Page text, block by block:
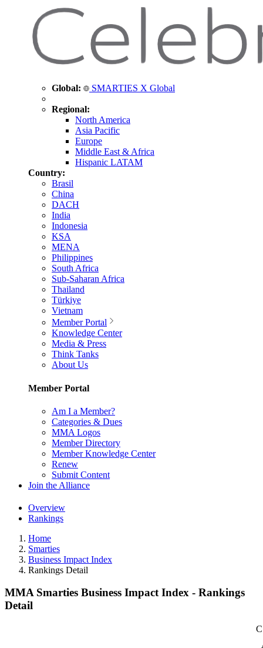
Global: SMARTIES X Global
Regional:
North America
Asia Pacific
Europe
Middle East & Africa
Hispanic LATAM
Country:
Brasil
China
DACH
India
Indonesia
KSA
MENA
Philippines
South Africa
Sub-Saharan Africa
Thailand
Türkiye
Vietnam
Member Portal
Knowledge Center
Media & Press
Think Tanks
About Us
Member Portal
Am I a Member?
Categories & Dues
MMA Logos
Member Directory
Member Knowledge Center
Renew
Submit Content
Join the Alliance
Overview
Rankings
Home
Smarties
Business Impact Index
Rankings Detail
MMA Smarties Business Impact Index - Rankings
Detail